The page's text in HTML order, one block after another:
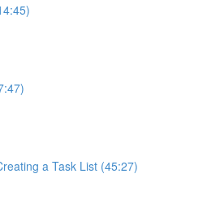
a Task List (45:27)